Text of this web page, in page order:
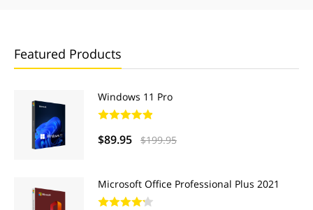
Featured Products
Windows 11 Pro
$89.95 $199.95
Microsoft Office Professional Plus 2021